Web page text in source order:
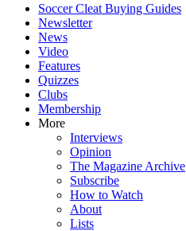
Soccer Cleat Buying Guides
Newsletter
News
Video
Features
Quizzes
Clubs
Membership
More
Interviews
Opinion
The Magazine Archive
Subscribe
How to Watch
About
Lists